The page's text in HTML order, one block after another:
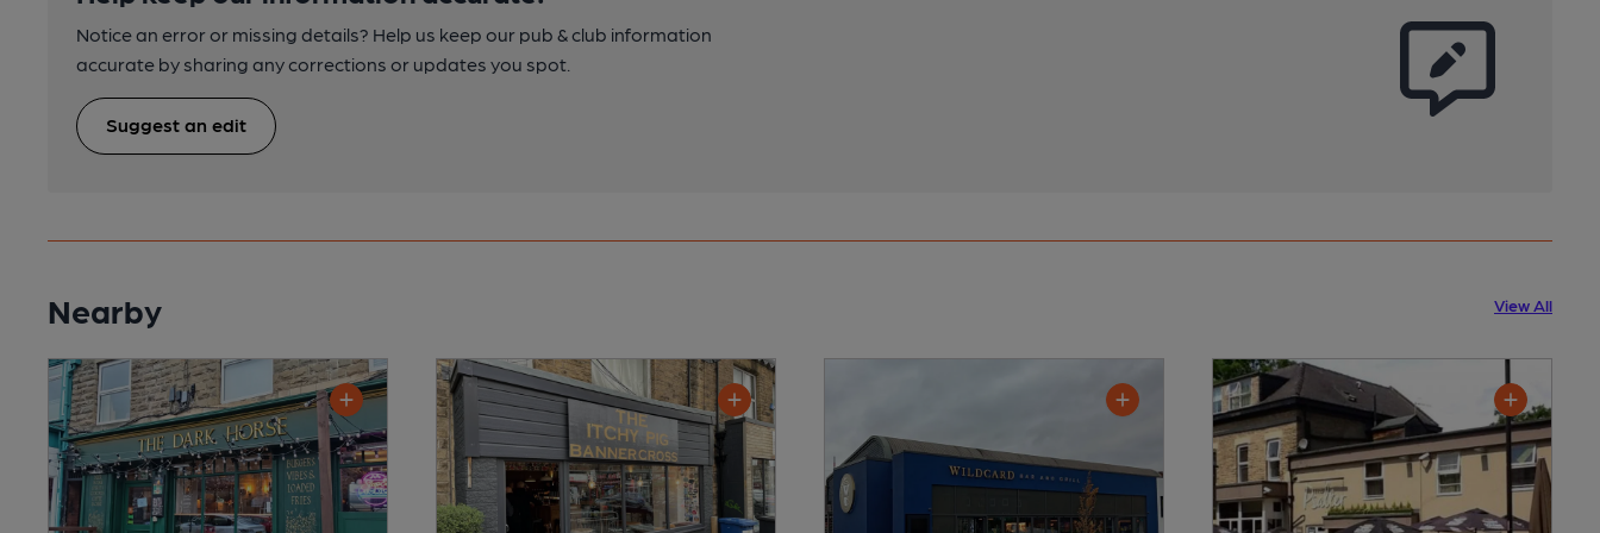
Notice an error or missing details? Help us keep our pub & club information
accurate by sharing any corrections or updates you spot.
Suggest an edit
Nearby View All